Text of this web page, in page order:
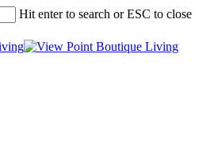
Hit enter to search or ESC to close